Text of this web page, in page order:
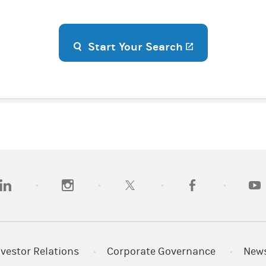
Start Your Search (opens in a
in a new tab)(opens in a new tab)(opens in a new tab)(opens in a new tab)
Relations Corporate Governance